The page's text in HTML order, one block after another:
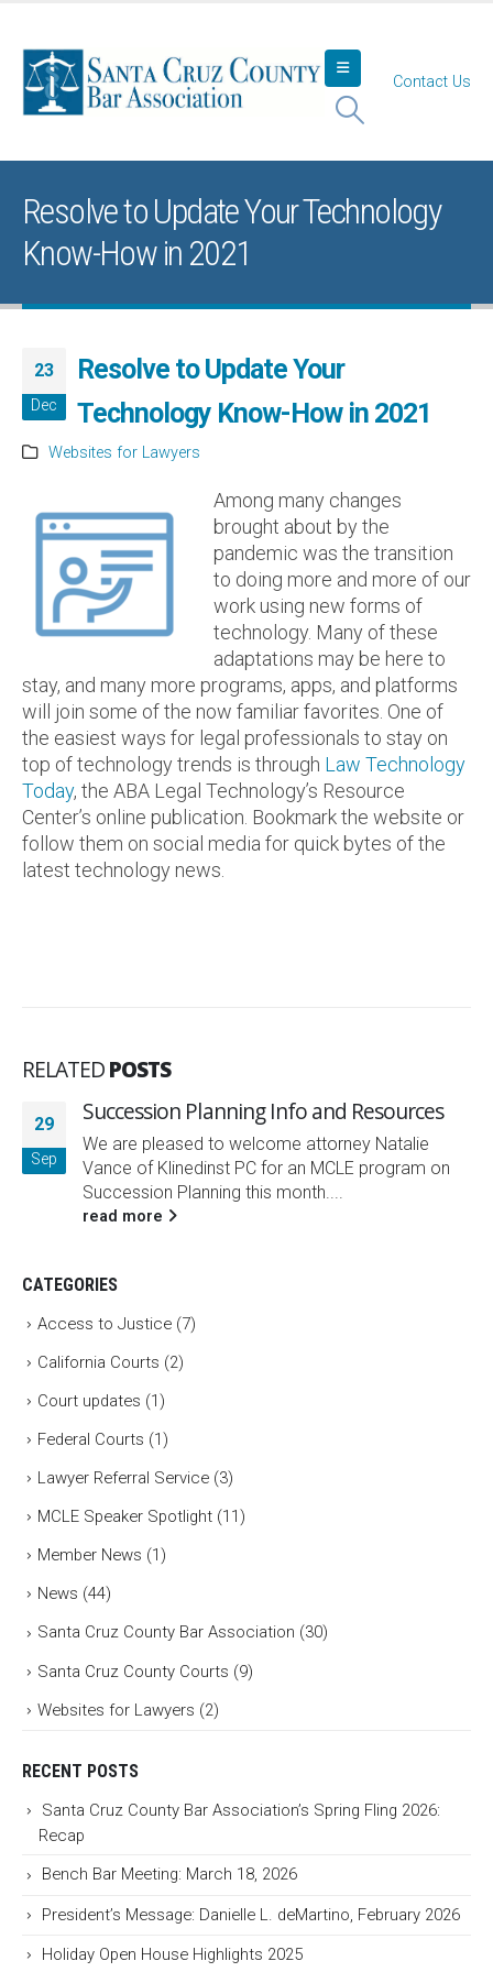
Contact Us
Resolve to Update Your Technology
Know-How in 2021
23
Dec
Resolve to Update Your
Technology Know-How in 2021
Websites for Lawyers
Among many changes
brought about by the
pandemic was the transition
to doing more and more of our
work using new forms of
technology. Many of these
adaptations may be here to
stay, and many more programs, apps, and platforms
will join some of the now familiar favorites. One of
the easiest ways for legal professionals to stay on
top of technology trends is through Law Technology
Today, the ABA Legal Technology’s Resource
Center’s online publication. Bookmark the website or
follow them on social media for quick bytes of the
latest technology news.
RELATEDPOSTS
29
Sep
Succession Planning Info and Resources
We are pleased to welcome attorney Natalie
Vance of Klinedinst PC for an MCLE program on
Succession Planning this month....
read more
CATEGORIES
Access to Justice (7)
California Courts (2)
Court updates (1)
Federal Courts (1)
Lawyer Referral Service (3)
MCLE Speaker Spotlight (11)
Member News (1)
News (44)
Santa Cruz County Bar Association (30)
Santa Cruz County Courts (9)
Websites for Lawyers (2)
RECENT POSTS
Santa Cruz County Bar Association’s Spring Fling 2026:
Recap
Bench Bar Meeting: March 18, 2026
President’s Message: Danielle L. deMartino, February 2026
Holiday Open House Highlights 2025